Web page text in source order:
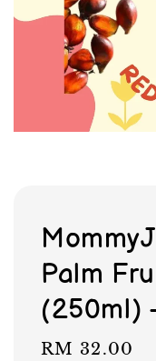
Palm
(250ml)
Regular
RM 32.00